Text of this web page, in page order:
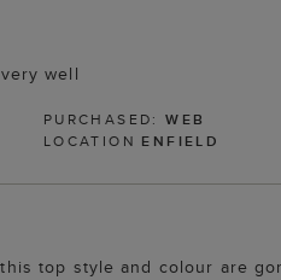
well
PURCHASED:WEB
LOCATION ENFIELD
top style and colour are